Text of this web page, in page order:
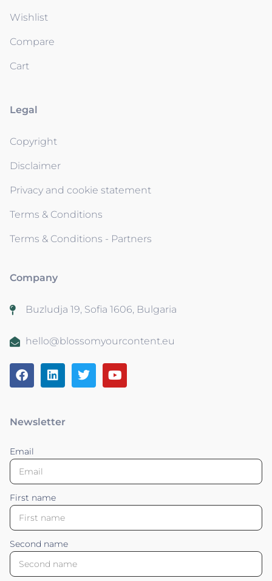
Wishlist
Compare
Cart
Legal
Copyright
Disclaimer
Privacy and cookie statement
Terms & Conditions
Terms & Conditions - Partners
Company
Buzludja 19, Sofia 1606, Bulgaria
hello@blossomyourcontent.eu
Newsletter
Email
First name
Second name